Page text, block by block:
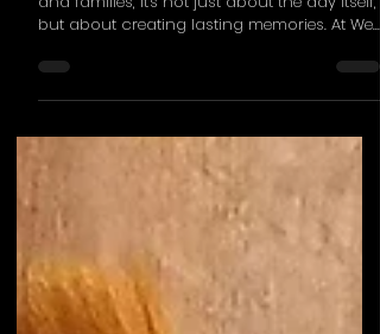
When it comes to planning events for kids
but about creating lasting memories. At We...